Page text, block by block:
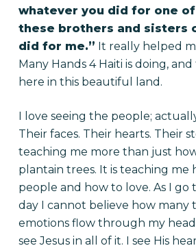
whatever you did for one
these brothers and sisters
did for me.” It really helped
Many Hands 4 Haiti is doing,
here in this beautiful land.
I love seeing the people;
Their faces. Their hearts. Their
teaching me more than just
plantain trees. It is teaching me
people and how to love. As I go
day I cannot believe how many
emotions flow through my
see Jesus in all of it. I see His